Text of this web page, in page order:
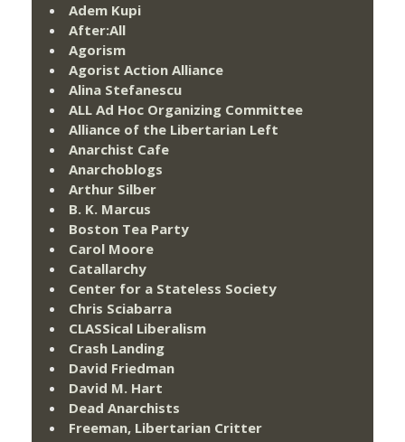
Adem Kupi
After:All
Agorism
Agorist Action Alliance
Alina Stefanescu
ALL Ad Hoc Organizing Committee
Alliance of the Libertarian Left
Anarchist Cafe
Anarchoblogs
Arthur Silber
B. K. Marcus
Boston Tea Party
Carol Moore
Catallarchy
Center for a Stateless Society
Chris Sciabarra
CLASSical Liberalism
Crash Landing
David Friedman
David M. Hart
Dead Anarchists
Freeman, Libertarian Critter